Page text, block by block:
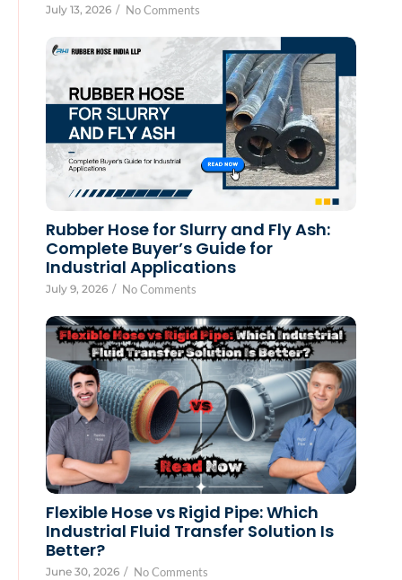
July 13, 2026 / No Comments
Rubber Hose for Slurry and Fly Ash:
Complete Buyer’s Guide for
Industrial Applications
July 9, 2026 / No Comments
Flexible Hose vs Rigid Pipe: Which
Industrial Fluid Transfer Solution Is
Better?
June 30, 2026 / No Comments